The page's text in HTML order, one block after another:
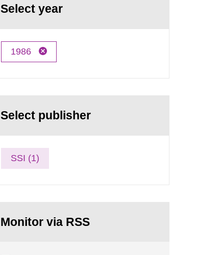
Select year
1986
Select publisher
SSI (1)
Monitor via RSS